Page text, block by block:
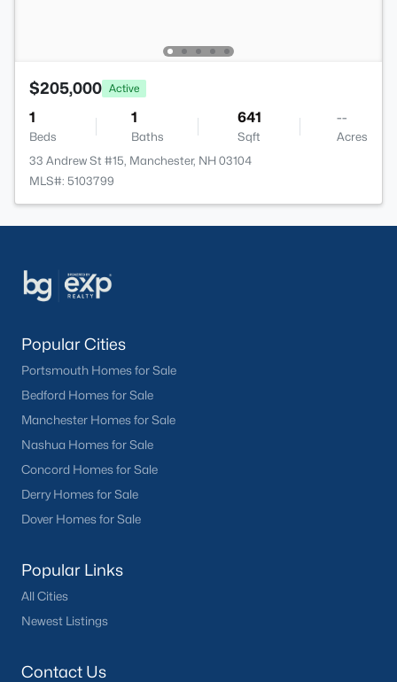
$205,000 Active
1
Beds
1
Baths
641
Sqft
--
Acres
33 Andrew St #15, Manchester, NH 03104
MLS#: 5103799
Popular Cities
Portsmouth Homes for Sale
Bedford Homes for Sale
Manchester Homes for Sale
Nashua Homes for Sale
Concord Homes for Sale
Derry Homes for Sale
Dover Homes for Sale
Popular Links
All Cities
Newest Listings
Contact Us